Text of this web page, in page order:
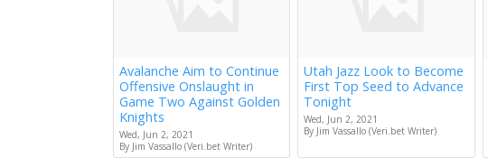
Avalanche Aim to Continue
Offensive Onslaught in
Game Two Against Golden
Knights
Wed, Jun 2, 2021
By Jim Vassallo (Veri.bet Writer)
Utah Jazz Look to Become
First Top Seed to Advance
Tonight
Wed, Jun 2, 2021
By Jim Vassallo (Veri.bet Writer)